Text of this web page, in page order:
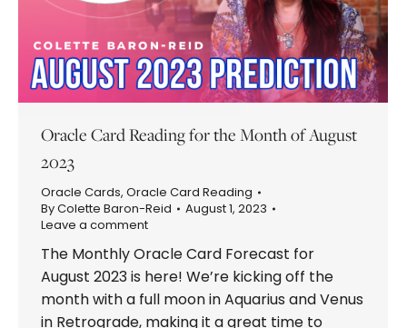
Oracle Card Reading for the Month of August
2023
Oracle Cards, Oracle Card Reading
ByColette Baron-Reid
August 1, 2023
Leave a comment
The Monthly Oracle Card Forecast for
August 2023 is here! We’re kicking off the
month with a full moon in Aquarius and Venus
in Retrograde, making it a great time to